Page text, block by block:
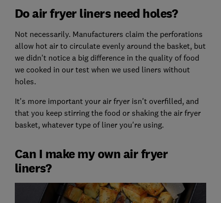
Do air fryer liners need holes?
Not necessarily. Manufacturers claim the perforations
allow hot air to circulate evenly around the basket, but
we didn't notice a big difference in the quality of food
we cooked in our test when we used liners without
holes.
It's more important your air fryer isn't overfilled, and
that you keep stirring the food or shaking the air fryer
basket, whatever type of liner you're using.
Can I make my own air fryer
liners?